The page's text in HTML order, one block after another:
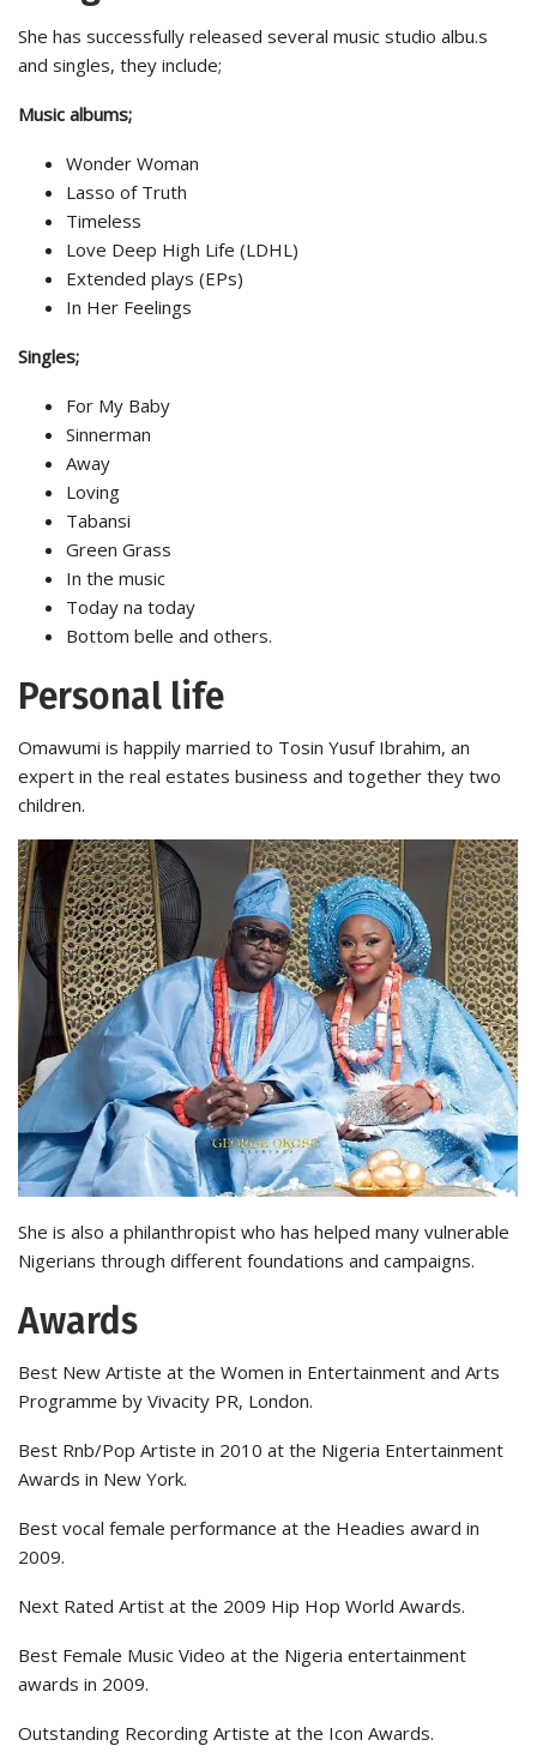
She has successfully released several music studio albu.s
and singles, they include;
Music albums;
Wonder Woman
Lasso of Truth
Timeless
Love Deep High Life (LDHL)
Extended plays (EPs)
In Her Feelings
Singles;
For My Baby
Sinnerman
Away
Loving
Tabansi
Green Grass
In the music
Today na today
Bottom belle and others.
Personal life
Omawumi is happily married to Tosin Yusuf Ibrahim, an
expert in the real estates business and together they two
children.
She is also a philanthropist who has helped many vulnerable
Nigerians through different foundations and campaigns.
Awards
Best New Artiste at the Women in Entertainment and Arts
Programme by Vivacity PR, London.
Best Rnb/Pop Artiste in 2010 at the Nigeria Entertainment
Awards in New York.
Best vocal female performance at the Headies award in
2009.
Next Rated Artist at the 2009 Hip Hop World Awards.
Best Female Music Video at the Nigeria entertainment
awards in 2009.
Outstanding Recording Artiste at the Icon Awards.